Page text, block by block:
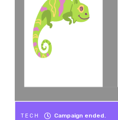
TECH Campaign ended.